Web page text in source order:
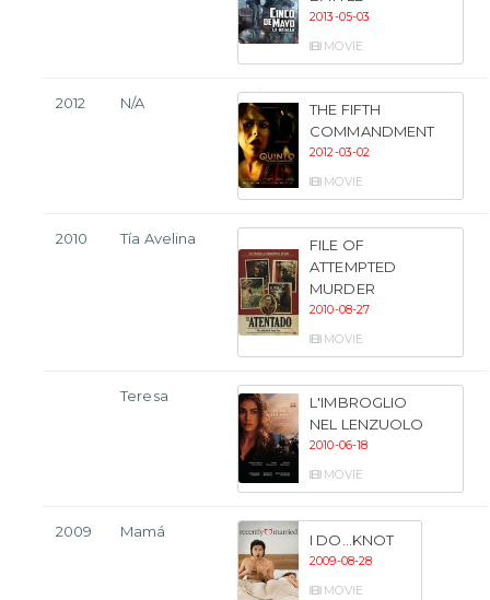
2013-05-03
MOVIE
2012 N/A
THE FIFTH
COMMANDMENT
2012-03-02
MOVIE
2010 Tía Avelina
FILE OF
ATTEMPTED
MURDER
2010-08-27
MOVIE
Teresa
L'IMBROGLIO
NEL LENZUOLO
2010-06-18
MOVIE
2009 Mamá
I DO...KNOT
2009-08-28
MOVIE